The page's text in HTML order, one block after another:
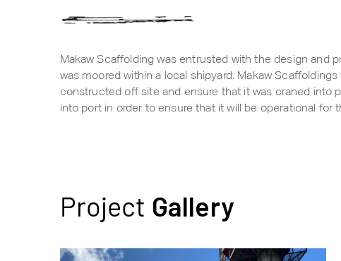
Makaw Scaffolding was entrusted with the design and
was moored within a local shipyard. Makaw
constructed off site and ensure that it was craned into
into port in order to ensure that it will be operational for
Project Gallery